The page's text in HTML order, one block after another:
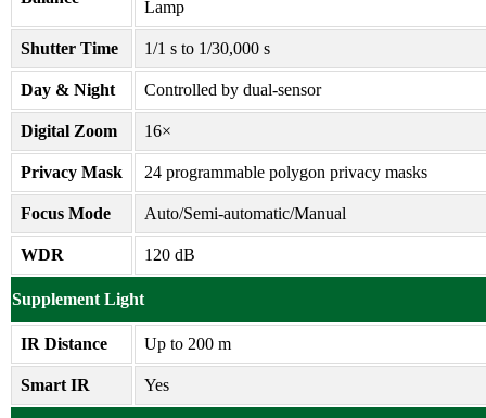
Lamp
Shutter Time 1/1 s to 1/30,000 s
Day & Night Controlled by dual-sensor
Digital Zoom 16×
Privacy Mask 24 programmable polygon privacy masks
Focus Mode Auto/Semi-automatic/Manual
WDR 120 dB
Supplement Light
IR Distance Up to 200 m
Smart IR Yes